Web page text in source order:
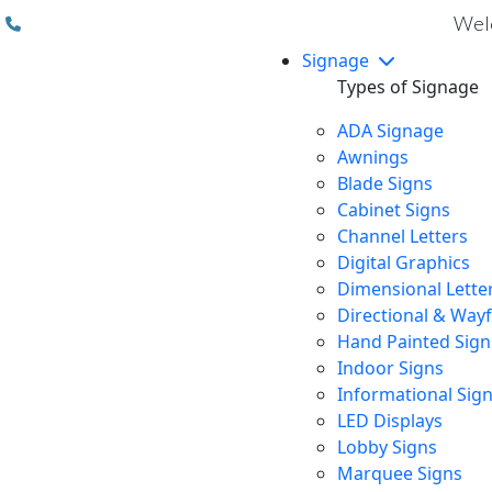
Signage
Types of Signage
ADA Signage
Awnings
Blade Signs
Cabinet Signs
Channel Letters
Digital Graphics
Dimensional
Directional &
Hand Painted
Indoor Signs
Informational
LED Displays
Lobby Signs
Marquee Signs